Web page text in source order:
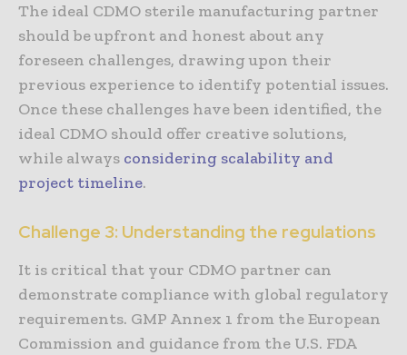
The ideal CDMO sterile manufacturing partner
should be upfront and honest about any
foreseen challenges, drawing upon their
previous experience to identify potential issues.
Once these challenges have been identified, the
ideal CDMO should offer creative solutions,
while always considering scalability and
project timeline.
Challenge 3: Understanding the regulations
It is critical that your CDMO partner can
demonstrate compliance with global regulatory
requirements. GMP Annex 1 from the European
Commission and guidance from the U.S. FDA